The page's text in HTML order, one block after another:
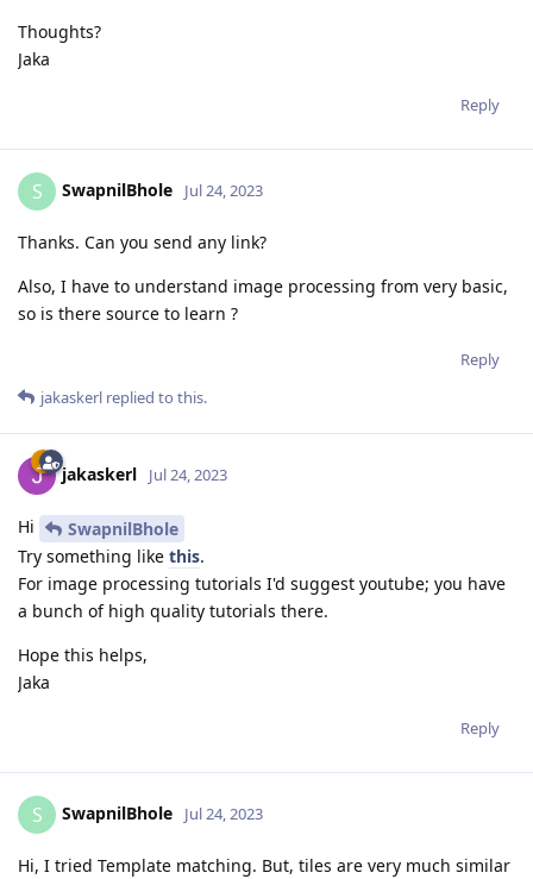
Thoughts?
Jaka
Reply
S SwapnilBhole Jul 24, 2023
Thanks. Can you send any link?
Also, I have to understand image processing from very basic,
so is there source to learn ?
Reply
jakaskerl replied to this.
jakaskerl Jul 24, 2023
Hi
SwapnilBhole
Try something like this.
For image processing tutorials I'd suggest youtube; you have
a bunch of high quality tutorials there.
Hope this helps,
Jaka
Reply
S SwapnilBhole Jul 24, 2023
Hi, I tried Template matching. But, tiles are very much similar